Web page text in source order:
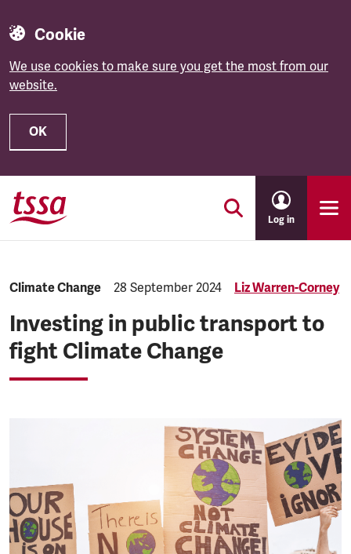
Cookie
We use cookies to make sure you get the most from our
website.
OK
Skip to main content
Log in
Category:
Climate Change Published:
28 September 2024 Liz Warren-Corney
Investing in public transport to
fight Climate Change